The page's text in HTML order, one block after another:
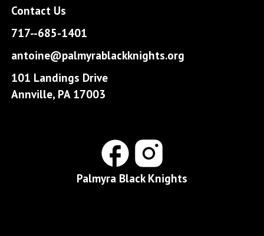
Contact Us
717--685-1401
antoine@palmyrablackknights.org
101 Landings Drive
Annville, PA 17003
Palmyra Black Knights